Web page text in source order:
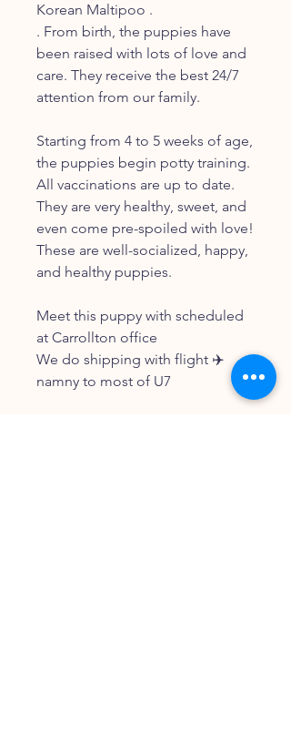
Korean Maltipoo .
. From birth, the puppies have
been raised with lots of love and
care. They receive the best 24/7
attention from our family.
Starting from 4 to 5 weeks of age,
the puppies begin potty training.
All vaccinations are up to date.
They are very healthy, sweet, and
even come pre-spoiled with love!
These are well-socialized, happy,
and healthy puppies.
Meet this puppy with scheduled
at Carrollton office
We do shipping with flight ✈️
namny to most of U7